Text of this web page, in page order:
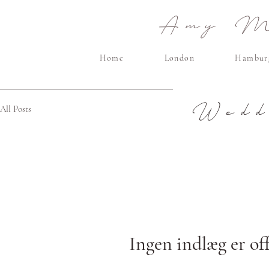
Amy
Home London
All Posts
Ingen indlæg er